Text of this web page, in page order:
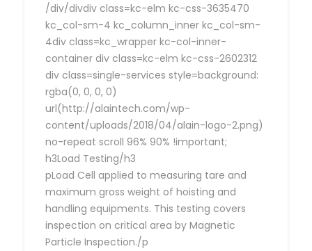
/div/divdiv class=kc-elm kc-css-3635470
kc_col-sm-4 kc_column_inner kc_col-sm-
4div class=kc_wrapper kc-col-inner-
container div class=kc-elm kc-css-2602312
div class=single-services style=background:
rgba(0, 0, 0, 0)
url(http://alaintech.com/wp-
content/uploads/2018/04/alain-logo-2.png)
no-repeat scroll 96% 90% !important;
h3Load Testing/h3
pLoad Cell applied to measuring tare and
maximum gross weight of hoisting and
handling equipments. This testing covers
inspection on critical area by Magnetic
Particle Inspection./p